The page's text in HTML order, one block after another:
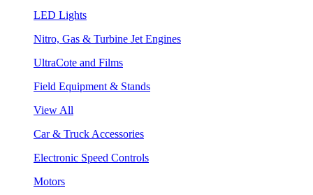
LED Lights
Nitro, Gas & Turbine Jet Engines
UltraCote and Films
Field Equipment & Stands
View All
Car & Truck Accessories
Electronic Speed Controls
Motors